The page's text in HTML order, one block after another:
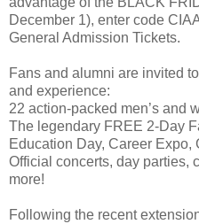
December 1), enter code
General Admission Tickets.
Fans and alumni are invited
and experience:
22 action-packed men’s and
The legendary FREE 2-Day
Education Day, Career Expo,
Official concerts, day parties,
more!
Following the recent